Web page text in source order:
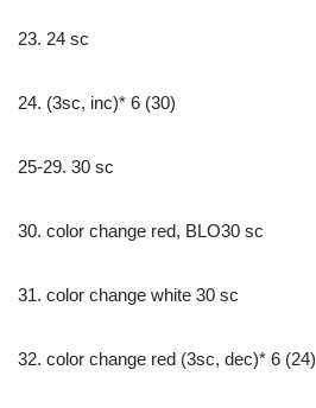
23. 24 sc
24. (3sc, inc)* 6 (30)
25-29. 30 sc
30. color change red, BLO30 sc
31. color change white 30 sc
32. color change red (3sc, dec)* 6 (24)